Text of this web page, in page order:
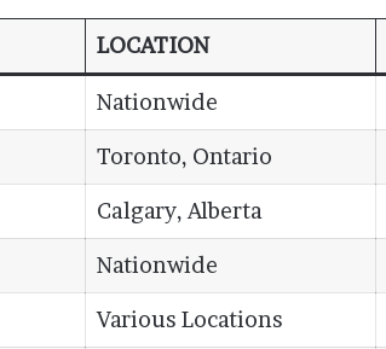
LOCATION
Nationwide
Toronto, Ontario
Calgary, Alberta
Nationwide
Various Locations